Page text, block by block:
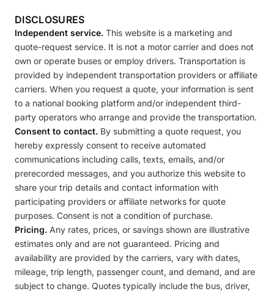
DISCLOSURES
Independent service. This website is a marketing and
quote-request service. It is not a motor carrier and does not
own or operate buses or employ drivers. Transportation is
provided by independent transportation providers or affiliate
carriers. When you request a quote, your information is sent
to a national booking platform and/or independent third-
party operators who arrange and provide the transportation.
Consent to contact. By submitting a quote request, you
hereby expressly consent to receive automated
communications including calls, texts, emails, and/or
prerecorded messages, and you authorize this website to
share your trip details and contact information with
participating providers or affiliate networks for quote
purposes. Consent is not a condition of purchase.
Pricing. Any rates, prices, or savings shown are illustrative
estimates only and are not guaranteed. Pricing and
availability are provided by the carriers, vary with dates,
mileage, trip length, passenger count, and demand, and are
subject to change. Quotes typically include the bus, driver,